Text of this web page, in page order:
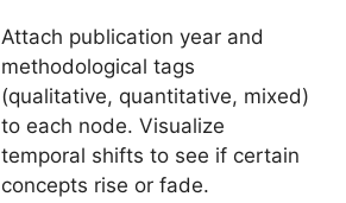
Attach publication year and
methodological tags
(qualitative, quantitative, mixed)
to each node. Visualize
temporal shifts to see if certain
concepts rise or fade.